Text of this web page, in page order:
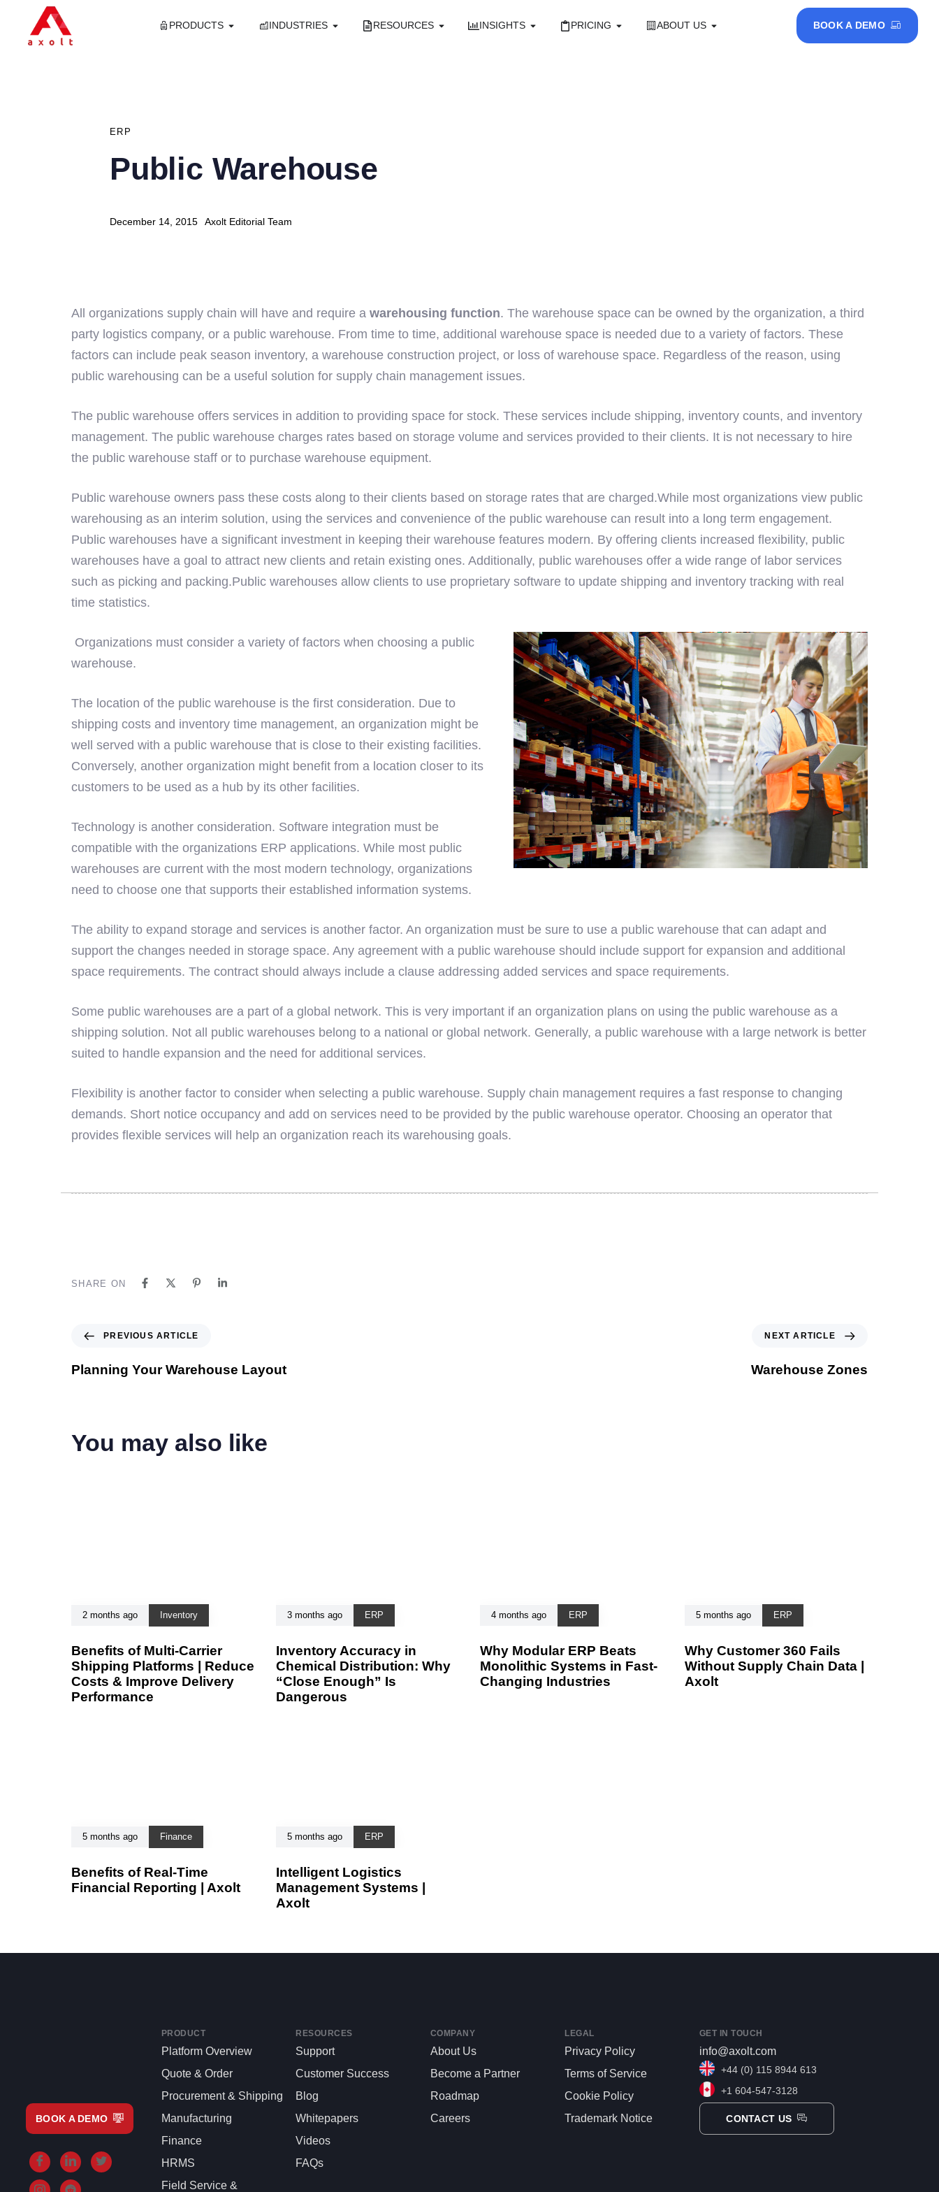
PRODUCTS INDUSTRIES RESOURCES INSIGHTS PRICING ABOUT US BOOK A DEMO
ERP
Public Warehouse
Axolt Editorial Team
on:
December 14, 2015
All organizations supply chain will have and require a warehousing function. The warehouse space can be owned by the organization, a third
party logistics company, or a public warehouse. From time to time, additional warehouse space is needed due to a variety of factors. These
factors can include peak season inventory, a warehouse construction project, or loss of warehouse space. Regardless of the reason, using
public warehousing can be a useful solution for supply chain management issues.
The public warehouse offers services in addition to providing space for stock. These services include shipping, inventory counts, and inventory
management. The public warehouse charges rates based on storage volume and services provided to their clients. It is not necessary to hire
the public warehouse staff or to purchase warehouse equipment.
Public warehouse owners pass these costs along to their clients based on storage rates that are charged.While most organizations view public
warehousing as an interim solution, using the services and convenience of the public warehouse can result into a long term engagement.
Public warehouses have a significant investment in keeping their warehouse features modern. By offering clients increased flexibility, public
warehouses have a goal to attract new clients and retain existing ones. Additionally, public warehouses offer a wide range of labor services
such as picking and packing.Public warehouses allow clients to use proprietary software to update shipping and inventory tracking with real
time statistics.
Organizations must consider a variety of factors when choosing a public
warehouse.
The location of the public warehouse is the first consideration. Due to
shipping costs and inventory time management, an organization might be
well served with a public warehouse that is close to their existing facilities.
Conversely, another organization might benefit from a location closer to its
customers to be used as a hub by its other facilities.
Technology is another consideration. Software integration must be
compatible with the organizations ERP applications. While most public
warehouses are current with the most modern technology, organizations
need to choose one that supports their established information systems.
The ability to expand storage and services is another factor. An organization must be sure to use a public warehouse that can adapt and
support the changes needed in storage space. Any agreement with a public warehouse should include support for expansion and additional
space requirements. The contract should always include a clause addressing added services and space requirements.
Some public warehouses are a part of a global network. This is very important if an organization plans on using the public warehouse as a
shipping solution. Not all public warehouses belong to a national or global network. Generally, a public warehouse with a large network is better
suited to handle expansion and the need for additional services.
Flexibility is another factor to consider when selecting a public warehouse. Supply chain management requires a fast response to changing
demands. Short notice occupancy and add on services need to be provided by the public warehouse operator. Choosing an operator that
provides flexible services will help an organization reach its warehousing goals.
SHARE ON
PREVIOUS ARTICLE
Planning Your Warehouse Layout
NEXT ARTICLE
Warehouse Zones
You may also like
2 months ago Inventory
Benefits of Multi-Carrier
Shipping Platforms | Reduce
Costs & Improve Delivery
Performance
3 months ago ERP
Inventory Accuracy in
Chemical Distribution: Why
“Close Enough” Is
Dangerous
4 months ago ERP
Why Modular ERP Beats
Monolithic Systems in Fast-
Changing Industries
5 months ago ERP
Why Customer 360 Fails
Without Supply Chain Data |
Axolt
5 months ago Finance
Benefits of Real-Time
Financial Reporting | Axolt
5 months ago ERP
Intelligent Logistics
Management Systems |
Axolt
BOOK A DEMO
PRODUCT
Platform Overview
Quote & Order
Procurement & Shipping
Manufacturing
Finance
HRMS
Field Service &
RESOURCES
Support
Customer Success
Blog
Whitepapers
Videos
FAQs
COMPANY
About Us
Become a Partner
Roadmap
Careers
LEGAL
Privacy Policy
Terms of Service
Cookie Policy
Trademark Notice
GET IN TOUCH
info@axolt.com
+44 (0) 115 8944 613
+1 604-547-3128
CONTACT US